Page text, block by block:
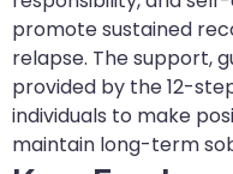
promote sustained
relapse. The support,
provided by the 12-
individuals to make
maintain long-term